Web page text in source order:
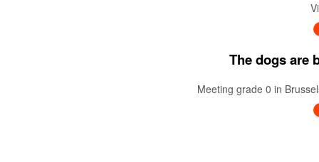
The dogs are
Meeting grade 0 in